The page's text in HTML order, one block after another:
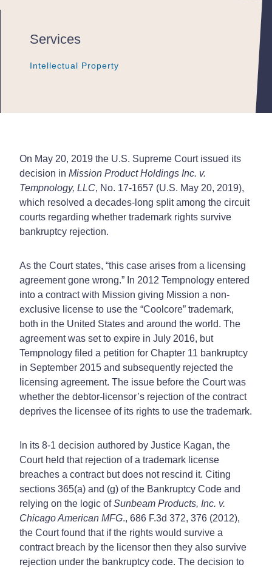
Services
Intellectual Property
Intellectual Property
Intellectual Property
On May 20, 2019 the U.S. Supreme Court issued its
decision in Mission Product Holdings Inc. v.
Tempnology, LLC, No. 17-1657 (U.S. May 20, 2019),
which resolved a decades-long split among the circuit
courts regarding whether trademark rights survive
bankruptcy rejection.
As the Court states, “this case arises from a licensing
agreement gone wrong.” In 2012 Tempnology entered
into a contract with Mission giving Mission a non-
exclusive license to use the “Coolcore” trademark,
both in the United States and around the world. The
agreement was set to expire in July 2016, but
Tempnology filed a petition for Chapter 11 bankruptcy
in September 2015 and subsequently rejected the
licensing agreement. The issue before the Court was
whether the debtor-licensor’s rejection of the contract
deprives the licensee of its rights to use the trademark.
In its 8-1 decision authored by Justice Kagan, the
Court held that rejection of a trademark license
breaches a contract but does not rescind it. Citing
sections 365(a) and (g) of the Bankruptcy Code and
relying on the logic ofSunbeam Products, Inc. v.
Chicago American MFG., 686 F.3d 372, 376 (2012),
the Court found that if the rights would survive a
contract breach by the licensor then they also survive
rejection under the bankruptcy code. The decision to